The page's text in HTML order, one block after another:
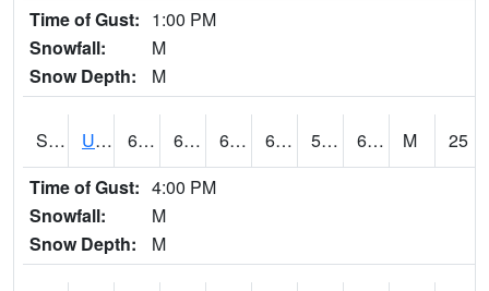
Time of Gust: 1:00 PM
Snowfall:
M
Snow Depth:
M
S2085 Uapb-Earle 66.6 62.6 62.6 66.6 57.29099 64.82004 M
25
Time of Gust: 4:00 PM
Snowfall:
M
Snow Depth:
M